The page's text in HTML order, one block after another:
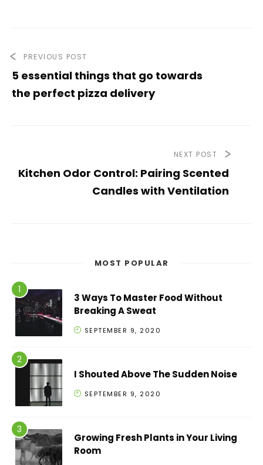
PREVIOUS POST
5 essential things that go towards
the perfect pizza delivery
NEXT POST
Kitchen Odor Control: Pairing Scented
Candles with Ventilation
MOST POPULAR
3 Ways To Master Food Without
Breaking A Sweat
SEPTEMBER 9, 2020
I Shouted Above The Sudden Noise
SEPTEMBER 9, 2020
Growing Fresh Plants in Your Living
Room